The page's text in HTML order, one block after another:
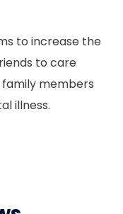
to increase the
to care
members
illness.